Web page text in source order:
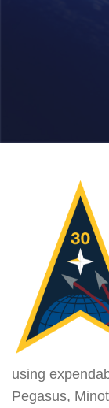
using
Pegasus,